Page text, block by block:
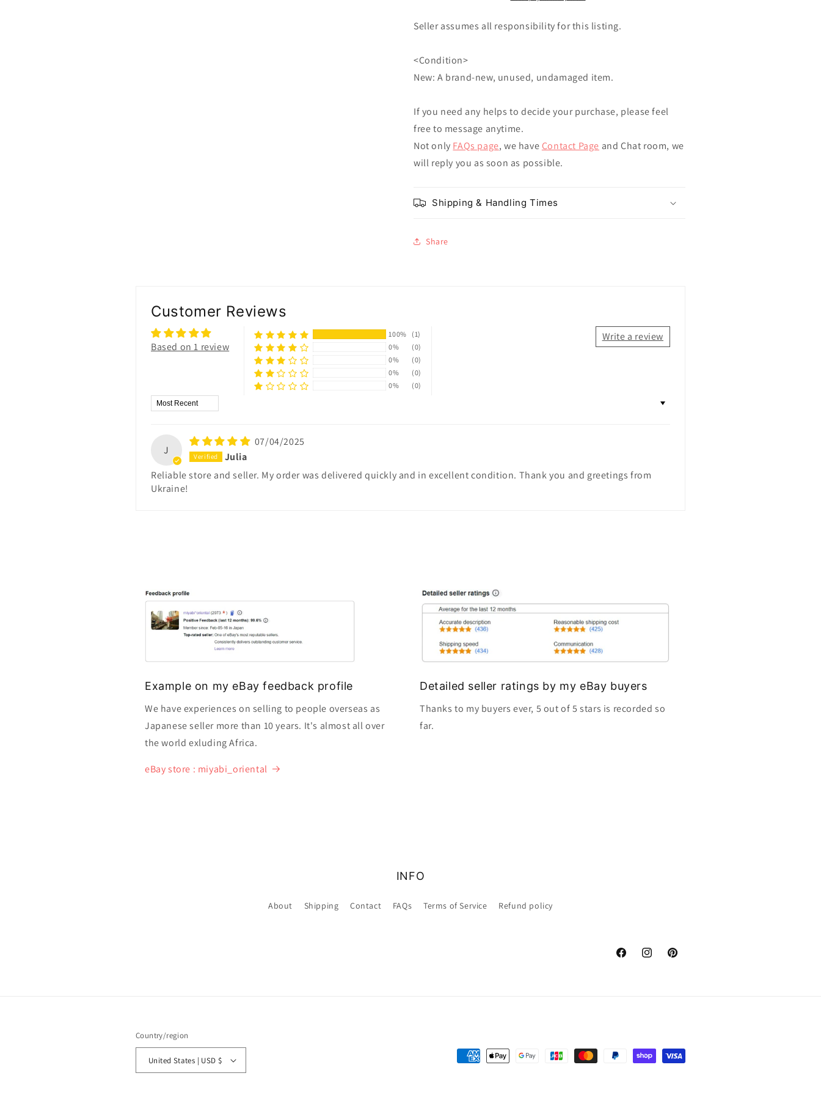
Seller assumes all responsibility for this listing.
<Condition>
New: A brand-new, unused, undamaged item.
If you need any helps to decide your purchase, please feel
free to message anytime.
Not only FAQs page, we have Contact Page and Chat room, we
will reply you as soon as possible.
Shipping & Handling Times
Share
Customer Reviews
Based on 1 review
Write a review
100%
(1)
0%
(0)
0%
(0)
0%
(0)
0%
(0)
Sort by
J
07/04/2025
Julia
Reliable store and seller. My order was delivered quickly and in excellent condition. Thank you and greetings from
Ukraine!
Example on my eBay feedback profile
We have experiences on selling to people overseas as
Japanese seller more than 10 years. It's almost all over
the world exluding Africa.
eBay store : miyabi_oriental
Detailed seller ratings by my eBay buyers
Thanks to my buyers ever, 5 out of 5 stars is recorded so
far.
INFO
About Shipping Contact FAQs Terms of Service Refund policy
FacebookInstagramPinterest
Country/region
United States | USD $
Payment